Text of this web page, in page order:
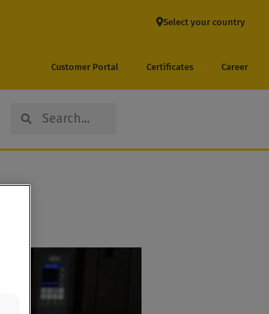
Select your country
Customer Portal Certificates Career
SearchSearch